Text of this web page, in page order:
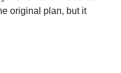
original plan, but it